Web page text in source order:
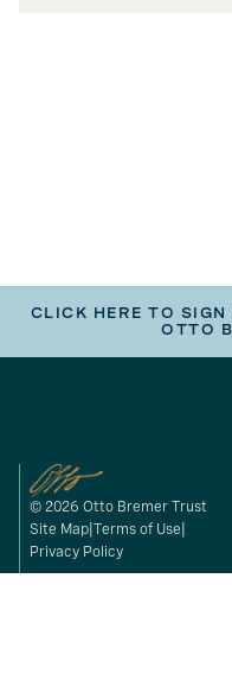
CLICK HERE TO
OTTO
© 2026 Otto Bremer Trust
Site Map Terms of Use
Privacy Policy